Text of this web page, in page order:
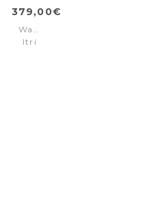
379,00€
Watch
Itri